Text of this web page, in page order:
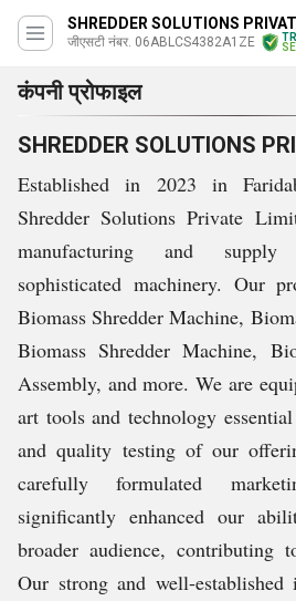
SHREDDER SOLUTIONS
जीएसटी नंबर. 06ABLCS4382A1ZE
कंपनी प्रोफाइल
SHREDDER SOLUTIONS
Established in 2023 in
Shredder Solutions Private
manufacturing and
sophisticated machinery. Our
Biomass Shredder Machine,
Biomass Shredder Machine,
Assembly, and more. We are
art tools and technology
and quality testing of our
carefully formulated
significantly enhanced our
broader audience, contributing
Our strong and well-established